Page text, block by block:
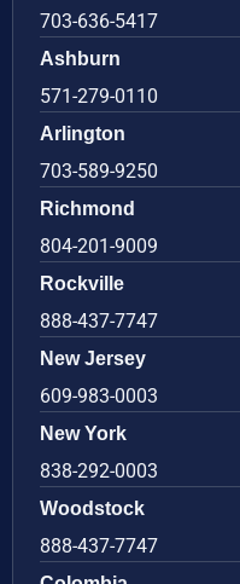
703-636-5417
Ashburn
571-279-0110
Arlington
703-589-9250
Richmond
804-201-9009
Rockville
888-437-7747
New Jersey
609-983-0003
New York
838-292-0003
Woodstock
888-437-7747